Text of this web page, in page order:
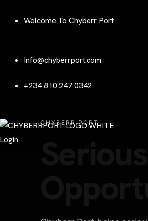
Welcome To Chyberr Port
Info@chyberrport.com
+234 810 247 0342
Login
CHYBERR PORT